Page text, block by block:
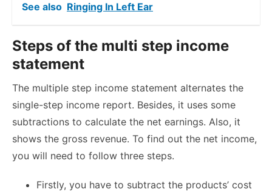
See also Ringing In Left Ear
Steps of the multi step income
statement
The multiple step income statement alternates the
single-step income report. Besides, it uses some
subtractions to calculate the net earnings. Also, it
shows the gross revenue. To find out the net income,
you will need to follow three steps.
Firstly, you have to subtract the products’ cost